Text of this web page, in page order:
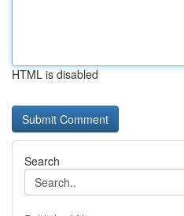
HTML is disabled
Search